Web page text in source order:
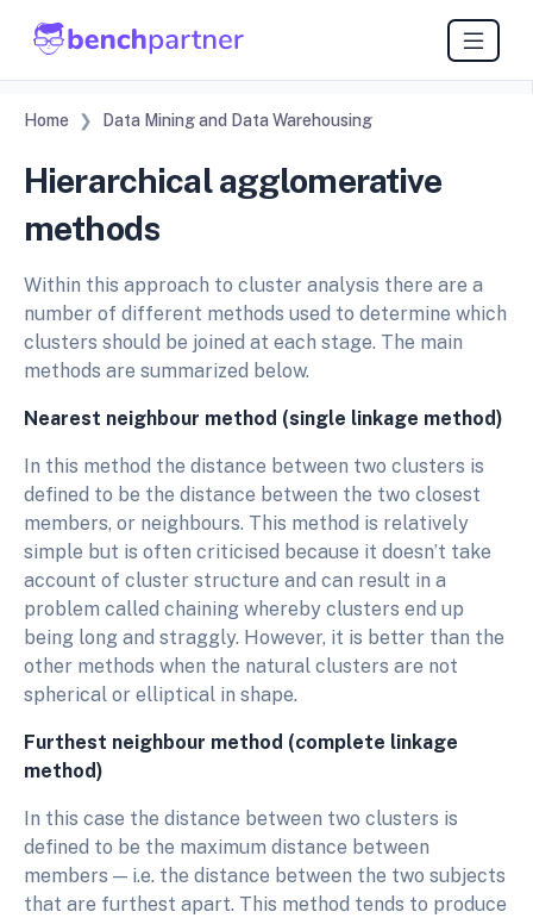
Home Data Mining and Data Warehousing
Hierarchical agglomerative
methods
Within this approach to cluster analysis there are a
number of different methods used to determine which
clusters should be joined at each stage. The main
methods are summarized below.
Nearest neighbour method (single linkage method)
In this method the distance between two clusters is
defined to be the distance between the two closest
members, or neighbours. This method is relatively
simple but is often criticised because it doesn’t take
account of cluster structure and can result in a
problem called chaining whereby clusters end up
being long and straggly. However, it is better than the
other methods when the natural clusters are not
spherical or elliptical in shape.
Furthest neighbour method (complete linkage
method)
In this case the distance between two clusters is
defined to be the maximum distance between
members — i.e. the distance between the two subjects
that are furthest apart. This method tends to produce